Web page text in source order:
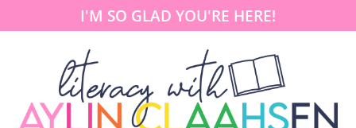
I'M SO GLAD YOU'RE HERE!